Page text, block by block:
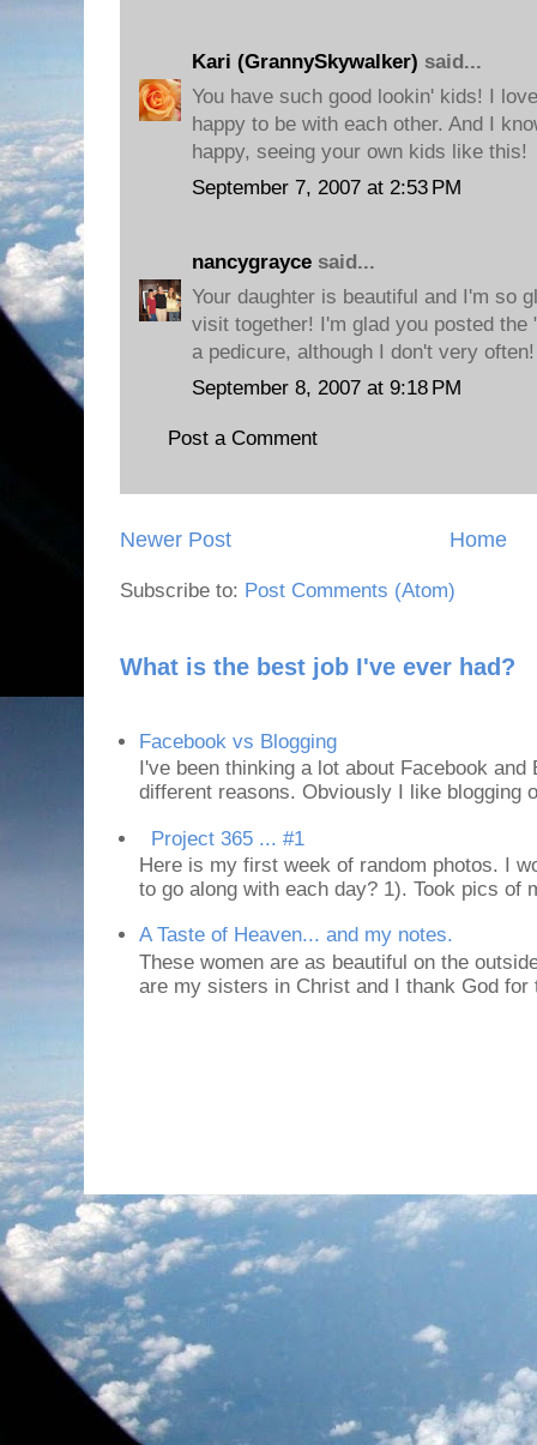
Kari (GrannySkywalker) said...
You have such good lookin' kids! I
happy to be with each other. And I
happy, seeing your own kids like this!
September 7, 2007 at 2:53 PM
nancygrayce said...
Your daughter is beautiful and I'm so
visit together! I'm glad you posted
a pedicure, although I don't very often!
September 8, 2007 at 9:18 PM
Post a Comment
Newer Post Home
Subscribe to: Post Comments (Atom)
What is the best job I've ever had?
Facebook vs Blogging
I've been thinking a lot about Facebook
different reasons. Obviously I like blogging
Project 365 ... #1
Here is my first week of random photos. I
to go along with each day? 1). Took pics of
A Taste of Heaven... and my notes.
These women are as beautiful on the
are my sisters in Christ and I thank God for